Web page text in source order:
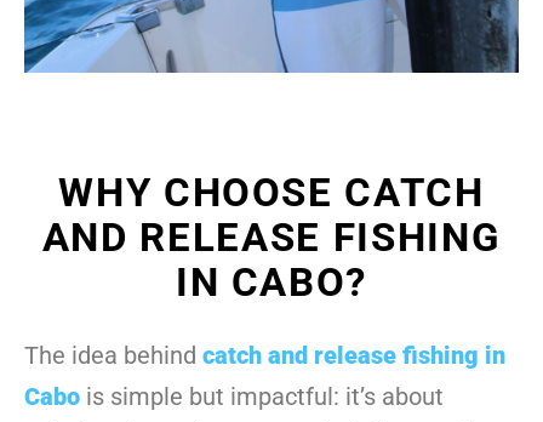
WHY CHOOSE CATCH
AND RELEASE FISHING
IN CABO?
The idea behind catch and release fishing in
Cabo is simple but impactful: it’s about